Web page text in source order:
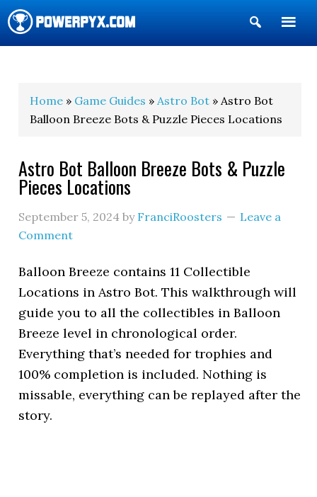
Show
Search
Home » Game Guides »Astro Bot » Astro Bot
Balloon Breeze Bots & Puzzle Pieces Locations
Astro Bot Balloon Breeze Bots & Puzzle
Pieces Locations
September 5, 2024 by FranciRoosters
Leave a
Comment
Balloon Breeze contains 11 Collectible
Locations in Astro Bot. This walkthrough will
guide you to all the collectibles in Balloon
Breeze level in chronological order.
Everything that’s needed for trophies and
100% completion is included. Nothing is
missable, everything can be replayed after the
story.